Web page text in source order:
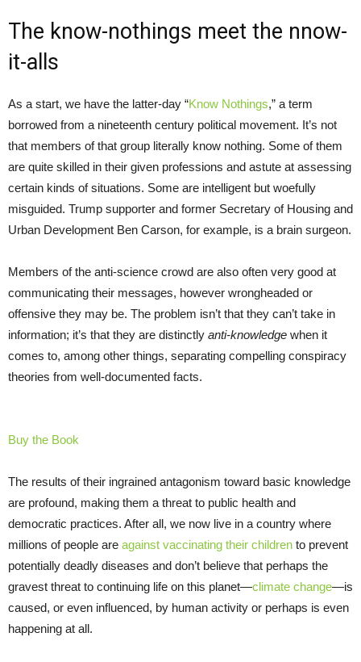
The know-nothings meet the nnow-
it-alls
As a start, we have the latter-day “Know Nothings,” a term
borrowed from a nineteenth century political movement. It’s not
that members of that group literally know nothing. Some of them
are quite skilled in their given professions and astute at assessing
certain kinds of situations. Some are intelligent but woefully
misguided. Trump supporter and former Secretary of Housing and
Urban Development Ben Carson, for example, is a brain surgeon.
Members of the anti-science crowd are also often very good at
communicating their messages, however wrongheaded or
offensive they may be. The problem isn’t that they can’t take in
information; it’s that they are distinctly anti-knowledge when it
comes to, among other things, separating compelling conspiracy
theories from well-documented facts.
Buy the Book
The results of their ingrained antagonism toward basic knowledge
are profound, making them a threat to public health and
democratic practices. After all, we now live in a country where
millions of people are against vaccinating their children to prevent
potentially deadly diseases and don’t believe that perhaps the
gravest threat to continuing life on this planet—climate change—is
caused, or even influenced, by human activity or perhaps is even
happening at all.